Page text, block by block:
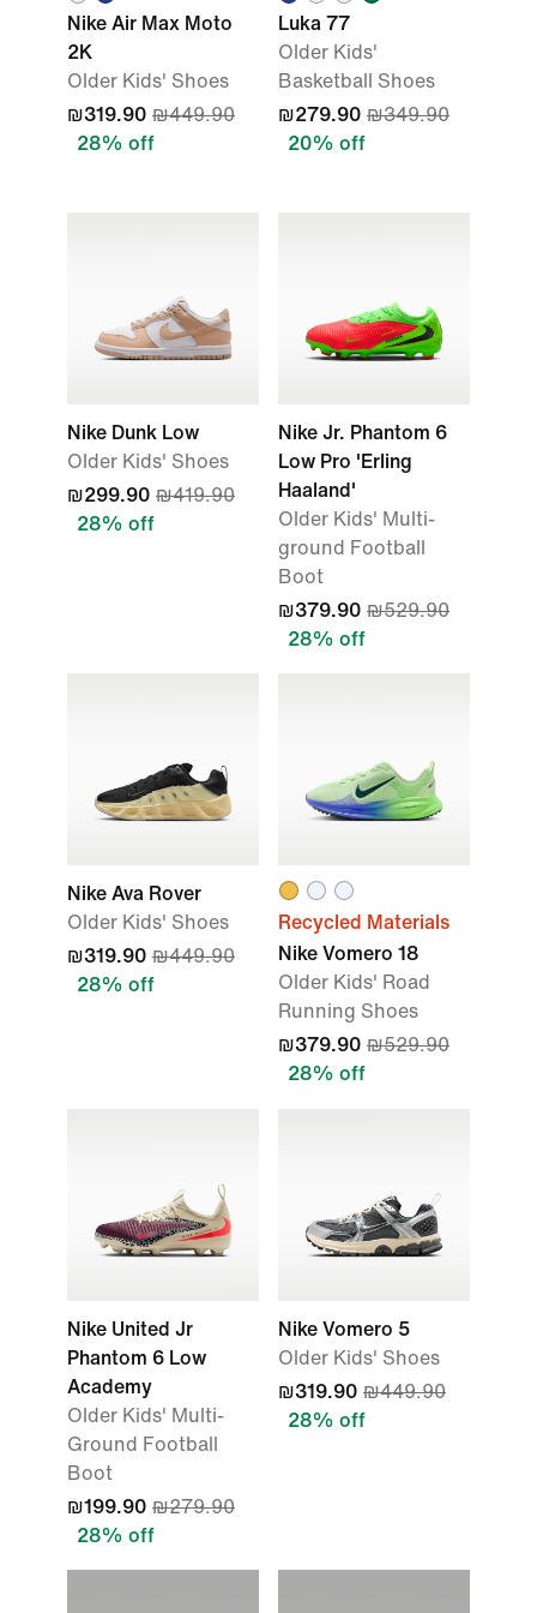
Nike Air Max Moto
2K
Older Kids' Shoes
₪319.90 ₪449.90
28% off
Luka 77
Older Kids'
Basketball Shoes
₪279.90 ₪349.90
20% off
Nike Dunk Low
Older Kids' Shoes
₪299.90 ₪419.90
28% off
Nike Jr. Phantom 6
Low Pro 'Erling
Haaland'
Older Kids' Multi-
ground Football
Boot
₪379.90 ₪529.90
28% off
Nike Ava Rover
Older Kids' Shoes
₪319.90 ₪449.90
28% off
Recycled Materials
Nike Vomero 18
Older Kids' Road
Running Shoes
₪379.90 ₪529.90
28% off
Nike United Jr
Phantom 6 Low
Academy
Older Kids' Multi-
Ground Football
Boot
₪199.90 ₪279.90
28% off
Nike Vomero 5
Older Kids' Shoes
₪319.90 ₪449.90
28% off